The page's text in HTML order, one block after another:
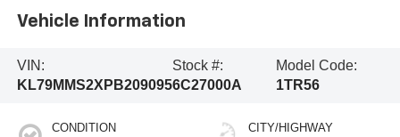
Vehicle Information
VIN:
KL79MMS2XPB209095
Stock #:
6C27000A
Model Code:
1TR56
CONDITION CITY/HIGHWAY